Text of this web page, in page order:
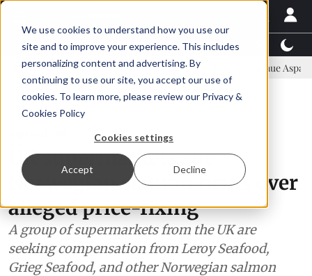
We use cookies to understand how you use our
site and to improve your experience. This includes
personalizing content and advertising. By
continuing to use our site, you accept our use of
cookies. To learn more, please review our Privacy &
Cookies Policy
Cookies settings
Accept Decline
Latest News Featured TalentView™
New company established to continue Asparagopsis land-
UK supermarkets sue
Norwegian salmon firms over
alleged price-fixing
A group of supermarkets from the UK are
seeking compensation from Leroy Seafood,
Grieg Seafood, and other Norwegian salmon